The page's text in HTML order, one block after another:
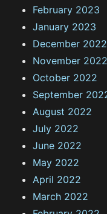
February 2023
January 2023
December 2022
November 2022
October 2022
September
August 2022
July 2022
June 2022
May 2022
April 2022
March 2022